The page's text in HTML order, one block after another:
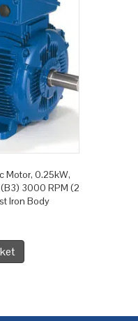
Motor, 0.25kW,
3000 RPM (2
Iron Body